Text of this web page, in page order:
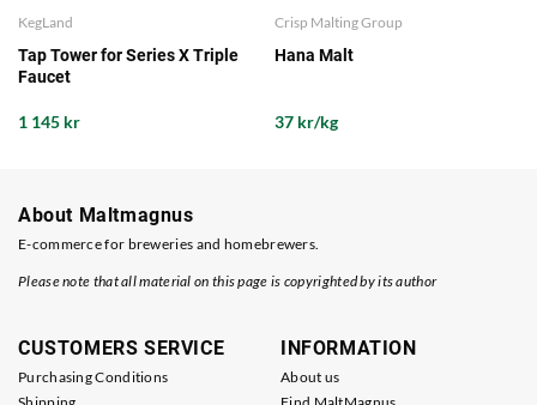
KegLand
Tap Tower for Series X Triple
Faucet
1 145 kr
Crisp Malting Group
Hana Malt
37 kr/kg
About Maltmagnus
E-commerce for breweries and homebrewers.
Please note that all material on this page is copyrighted by its author
CUSTOMERS SERVICE
Purchasing Conditions
INFORMATION
About us